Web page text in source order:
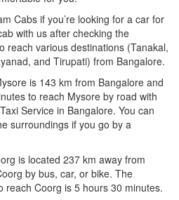
Cabs if you’re looking for a car for
with us after checking the
reach various destinations (Tanakal,
and Tirupati) from Bangalore.
is 143 km from Bangalore and
to reach Mysore by road with
Service in Bangalore. You can
surroundings if you go by a
is located 237 km away from
by bus, car, or bike. The
reach Coorg is 5 hours 30 minutes.